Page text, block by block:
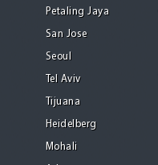
Petaling Jaya
San Jose
Seoul
Tel Aviv
Tijuana
Heidelberg
Mohali